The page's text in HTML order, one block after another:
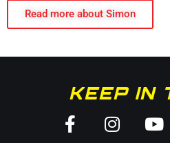
Read more about Simon
KEEP IN
Facebook-